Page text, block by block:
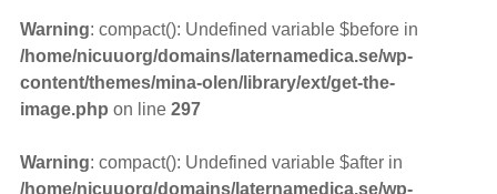
Warning: compact(): Undefined variable $before in
/home/nicuuorg/domains/laternamedica.se/wp-
content/themes/mina-olen/library/ext/get-the-
image.php on line 297
Warning: compact(): Undefined variable $after in
/home/nicuuorg/domains/laternamedica.se/wp-